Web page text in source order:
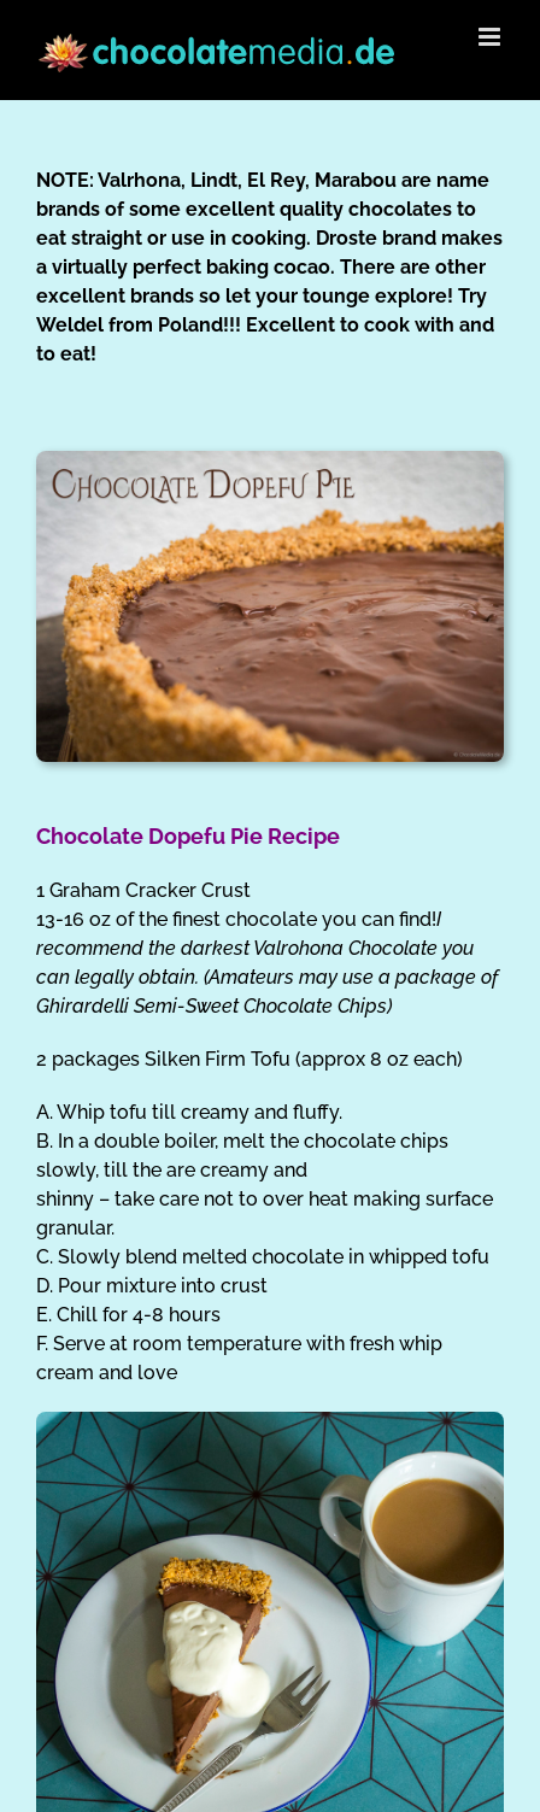
content
NOTE: Valrhona, Lindt, El Rey, Marabou are name
brands of some excellent quality chocolates to
eat straight or use in cooking. Droste brand makes
a virtually perfect baking cocao. There are other
excellent brands so let your tounge explore! Try
Weldel from Poland!!! Excellent to cook with and
to eat!
Chocolate Dopefu Pie Recipe
1 Graham Cracker Crust
13-16 oz of the finest chocolate you can find!I
recommend the darkest Valrohona Chocolate you
can legally obtain. (Amateurs may use a package of
Ghirardelli Semi-Sweet Chocolate Chips)
2 packages Silken Firm Tofu (approx 8 oz each)
A. Whip tofu till creamy and fluffy.
B. In a double boiler, melt the chocolate chips
slowly, till the are creamy and
shinny – take care not to over heat making surface
granular.
C. Slowly blend melted chocolate in whipped tofu
D. Pour mixture into crust
E. Chill for 4-8 hours
F. Serve at room temperature with fresh whip
cream and love